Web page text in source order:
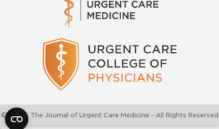
©2026 - The Journal of Urgent Care Medicine - All Rights Reserved